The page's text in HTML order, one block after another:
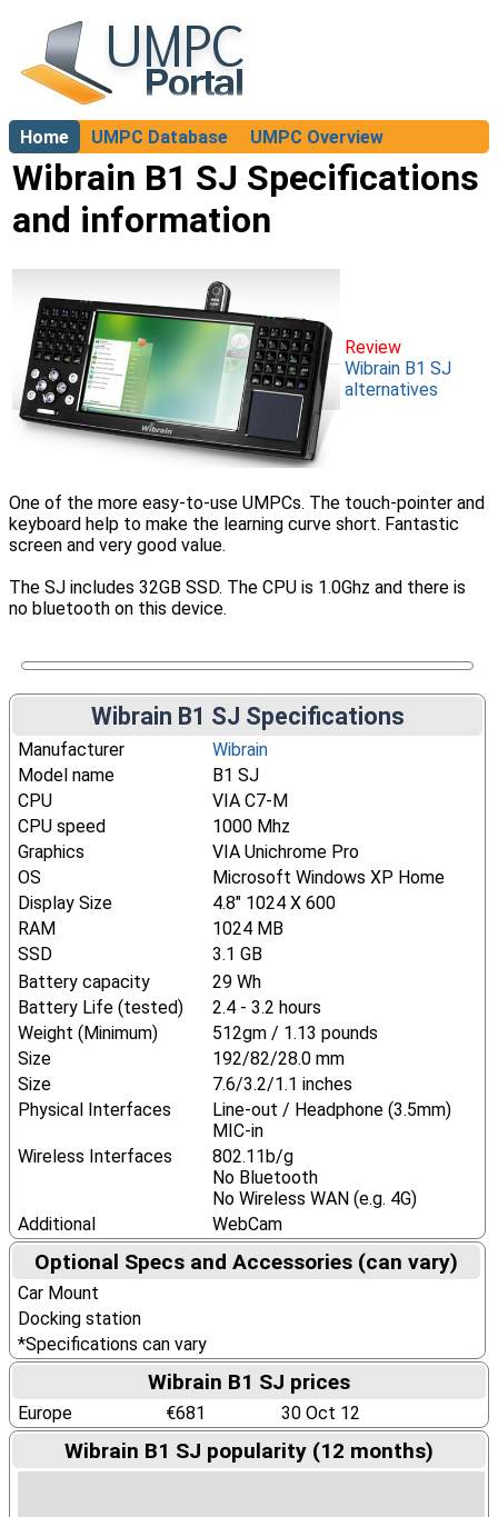
Home UMPC Database
UMPC Overview
About
Wibrain B1 SJ Specifications
and information
Review
Wibrain B1 SJ
alternatives
One of the more easy-to-use UMPCs. The touch-pointer and
keyboard help to make the learning curve short. Fantastic
screen and very good value.
The SJ includes 32GB SSD. The CPU is 1.0Ghz and there is
no bluetooth on this device.
Wibrain B1 SJ Specifications
Manufacturer
Wibrain
Model name
B1 SJ
CPU
VIA C7-M
CPU speed
1000 Mhz
Graphics
VIA Unichrome Pro
OS
Microsoft Windows XP Home
Display Size
4.8" 1024 X 600
RAM
1024 MB
SSD
3.1 GB
Battery capacity
29 Wh
Battery Life (tested)
2.4 - 3.2 hours
Weight (Minimum)
512gm / 1.13 pounds
Size
192/82/28.0 mm
Size
7.6/3.2/1.1 inches
Physical Interfaces
Line-out / Headphone (3.5mm)
MIC-in
Wireless Interfaces
802.11b/g
No Bluetooth
No Wireless WAN (e.g. 4G)
Additional
WebCam
Optional Specs and Accessories (can vary)
Car Mount
Docking station
*Specifications can vary
Wibrain B1 SJ prices
Europe €681 30 Oct 12
Wibrain B1 SJ popularity (12 months)